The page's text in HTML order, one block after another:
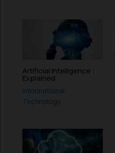
Artificial Intelligence :
Explained
Informational
Technology